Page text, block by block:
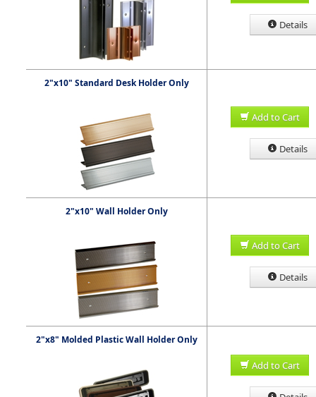
Details
2"x10" Standard Desk Holder Only
Add to Cart
Details
2"x10" Wall Holder Only
Add to Cart
Details
2"x8" Molded Plastic Wall Holder Only
Add to Cart